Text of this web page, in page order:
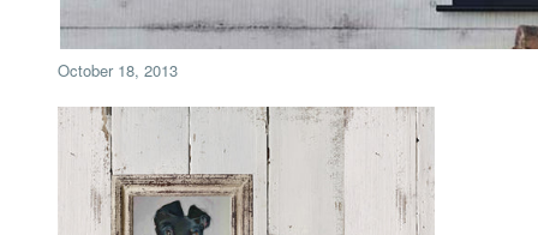
October 18, 2013